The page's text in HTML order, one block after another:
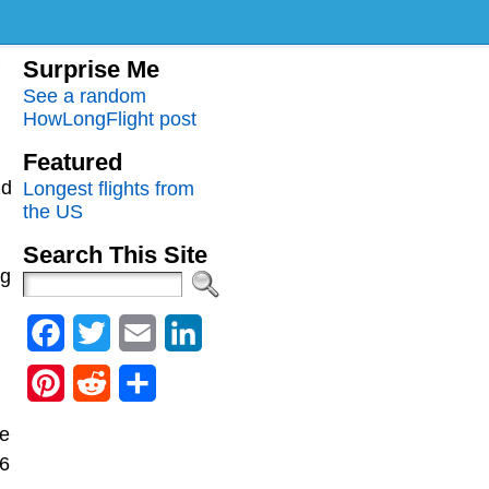
Surprise Me
See a random
HowLongFlight post
Featured
Longest flights from
the US
Search This Site
Facebook
Twitter Email
PinterestReddit